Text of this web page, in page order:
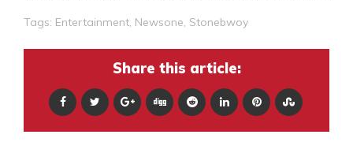
Tags: Entertainment, Newsone, Stonebwoy
Share this article: